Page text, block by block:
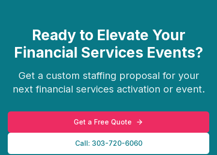
Ready to Elevate Your
Financial Services Events?
Get a custom staffing proposal for your
nextfinancial services activation or event.
Get a Free Quote
Call: 303-720-6060